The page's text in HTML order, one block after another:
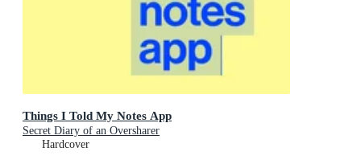
Things I Told My Notes App
Secret Diary of an Oversharer
Hardcover